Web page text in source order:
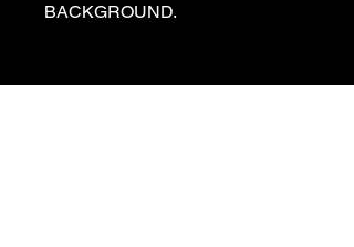
BACKGROUND.
We specialize in making custom